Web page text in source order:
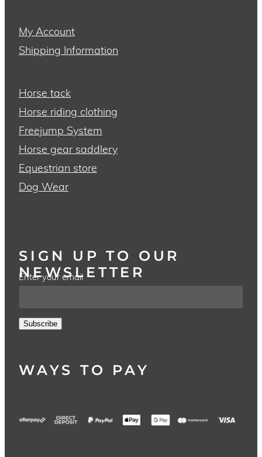
My Account
Shipping Information
Horse tack
Horse riding clothing
Freejump System
Horse gear saddlery
Equestrian store
Dog Wear
SIGN UP TO OUR
NEWSLETTER
Enter your email
Subscribe
WAYS TO PAY